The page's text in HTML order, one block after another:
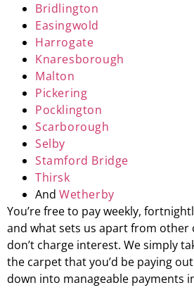
Bridlington
Easingwold
Harrogate
Knaresborough
Malton
Pickering
Pocklington
Scarborough
Selby
Stamford Bridge
Thirsk
And Wetherby
You’re free to pay weekly,
and what sets us apart from other
don’t charge interest. We simply
the carpet that you’d be paying
down into manageable payments